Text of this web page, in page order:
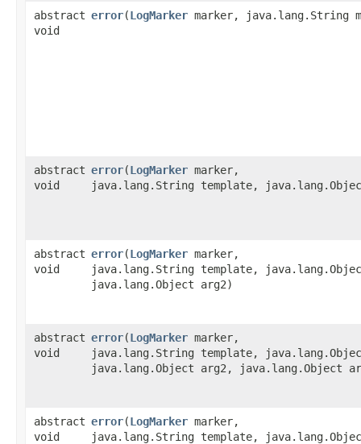
abstract
void
error​(LogMarker marker, java.lang.String
abstract
void
error​(LogMarker marker,
java.lang.String template,
abstract
void
error​(LogMarker marker,
java.lang.String template,
java.lang.Object arg2)
abstract
void
error​(LogMarker marker,
java.lang.String template,
java.lang.Object arg2, java.lang.Object
abstract
void
error​(LogMarker marker,
java.lang.String template,